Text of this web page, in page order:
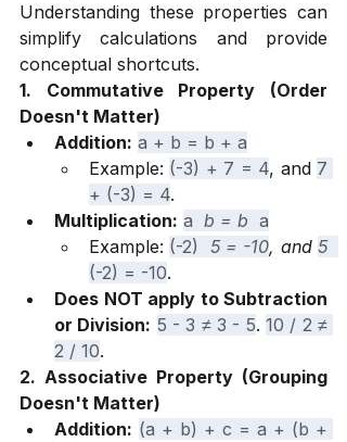
Understanding these properties can
simplify calculations and provide
conceptual shortcuts.
1. Commutative Property (Order
Doesn't Matter)
Addition: a + b = b + a
Example: (-3) + 7 = 4, and 7
+ (-3) = 4.
Multiplication: a b = b a
Example: (-2) 5 = -10, and
(-2) = -10.
Does NOT apply to Subtraction
or Division: 5 - 3 ≠ 3 - 5. 10 / 2 ≠
2 / 10.
2. Associative Property (Grouping
Doesn't Matter)
Addition: (a + b) + c = a + (b +